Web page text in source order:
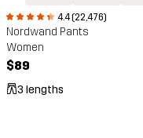
4.4 (22,476)
Nordwand Pants
Women
$89
3 lengths